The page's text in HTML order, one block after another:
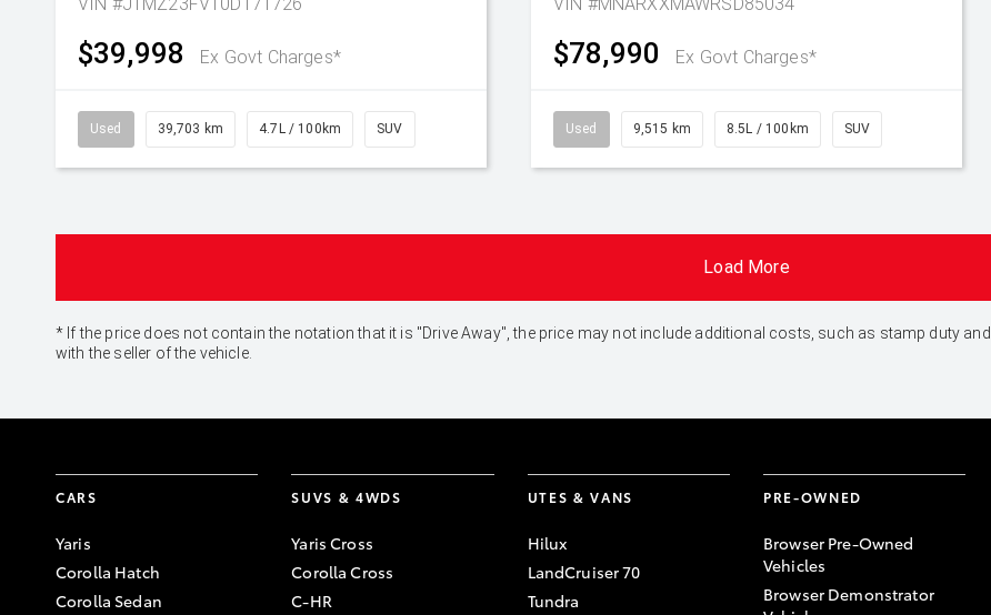
$39,998 Ex Govt Charges*
Used 39,703 km 4.7L / 100km SUV
$78,990 Ex Govt Charges*
Used 9,515 km 8.5L / 100km SUV
Load More
* If the price does not contain the notation that it is "Drive Away", the price may not include additional costs, such as stamp duty
with the seller of the vehicle.
CARS
Yaris
Corolla Hatch
Corolla Sedan
SUVS & 4WDS
Yaris Cross
Corolla Cross
C-HR
UTES & VANS
Hilux
LandCruiser 70
Tundra
PRE-OWNED
Browser Pre-Owned
Vehicles
Browser Demonstrator